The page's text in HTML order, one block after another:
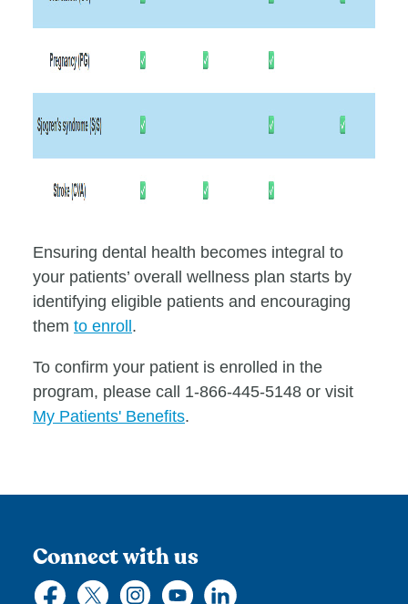
Ensuring dental health becomes integral to
your patients’ overall wellness plan starts by
identifying eligible patients and encouraging
them to enroll.
To confirm your patient is enrolled in the
program, please call 1-866-445-5148 or visit
My Patients' Benefits.
Connect with us